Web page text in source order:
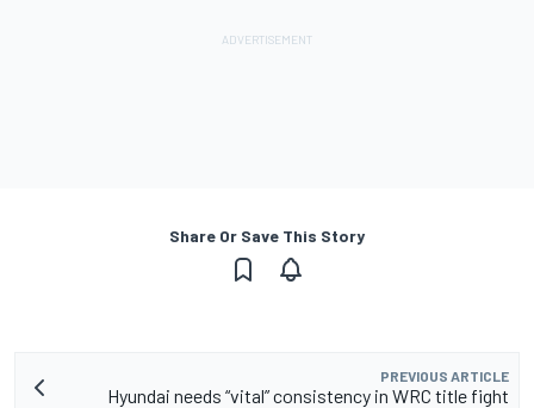
Share Or Save This Story
PREVIOUS ARTICLE
Hyundai needs “vital” consistency in WRC title fight